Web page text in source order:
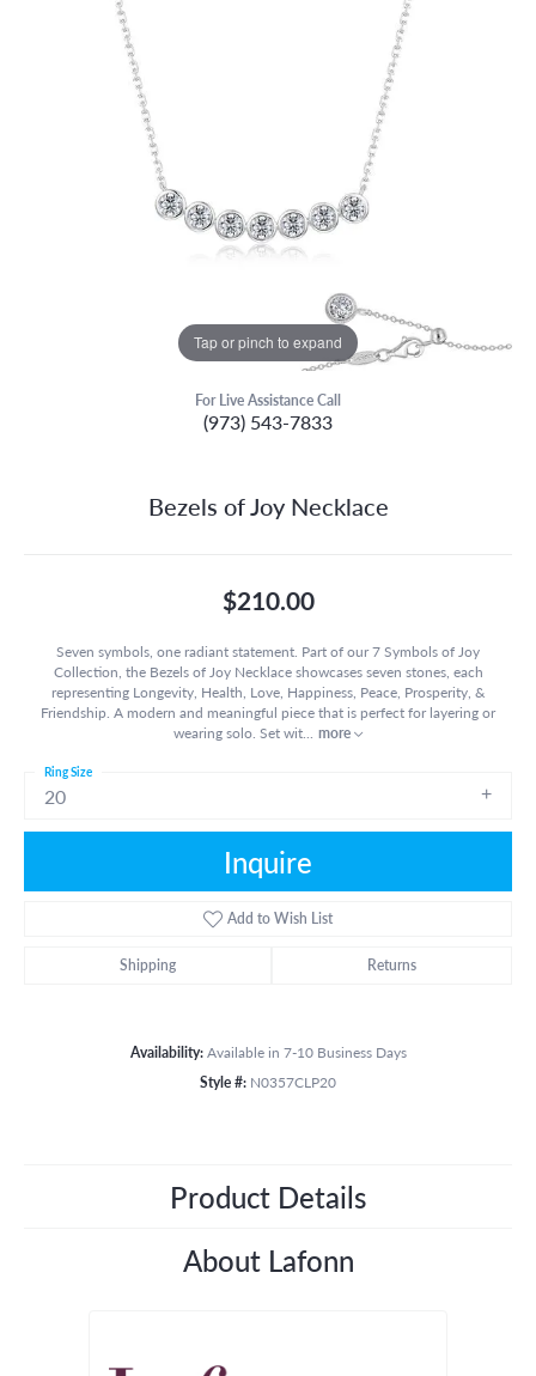
Tap or pinch to expand
For Live Assistance Call
(973) 543-7833
Bezels of Joy Necklace
$210.00
Seven symbols, one radiant statement. Part of our 7 Symbols of Joy
Collection, the Bezels of Joy Necklace showcases seven stones, each
representing Longevity, Health, Love, Happiness, Peace, Prosperity, &
Friendship. A modern and meaningful piece that is perfect for layering or
wearing solo. Set wit
more
20
Ring Size
Inquire
Add to Wish List
Shipping Returns
Availability: Available in 7-10 Business Days
Style #: N0357CLP20
Product Details
About Lafonn